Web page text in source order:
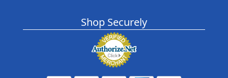
Shop Securely